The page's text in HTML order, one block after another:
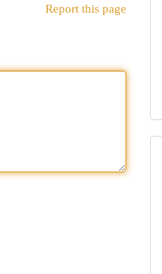
Report this page